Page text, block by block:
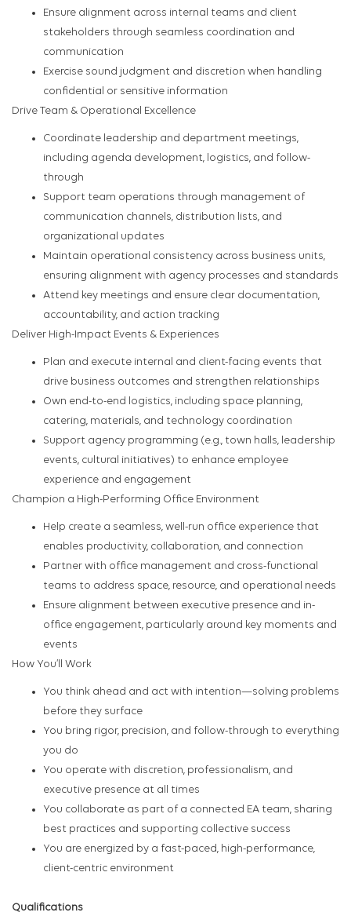
Ensure alignment across internal teams and client
stakeholders through seamless coordination and
communication
Exercise sound judgment and discretion when handling
confidential or sensitive information
Drive Team & Operational Excellence
Coordinate leadership and department meetings,
including agenda development, logistics, and follow-
through
Support team operations through management of
communication channels, distribution lists, and
organizational updates
Maintain operational consistency across business units,
ensuring alignment with agency processes and standards
Attend key meetings and ensure clear documentation,
accountability, and action tracking
Deliver High-Impact Events & Experiences
Plan and execute internal and client-facing events that
drive business outcomes and strengthen relationships
Own end-to-end logistics, including space planning,
catering, materials, and technology coordination
Support agency programming (e.g., town halls, leadership
events, cultural initiatives) to enhance employee
experience and engagement
Champion a High-Performing Office Environment
Help create a seamless, well-run office experience that
enables productivity, collaboration, and connection
Partner with office management and cross-functional
teams to address space, resource, and operational needs
Ensure alignment between executive presence and in-
office engagement, particularly around key moments and
events
How You’ll Work
You think ahead and act with intention—solving problems
before they surface
You bring rigor, precision, and follow-through to everything
you do
You operate with discretion, professionalism, and
executive presence at all times
You collaborate as part of a connected EA team, sharing
best practices and supporting collective success
You are energized by a fast-paced, high-performance,
client-centric environment
Qualifications